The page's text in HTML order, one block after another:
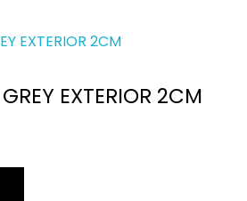
EXTERIOR 2CM